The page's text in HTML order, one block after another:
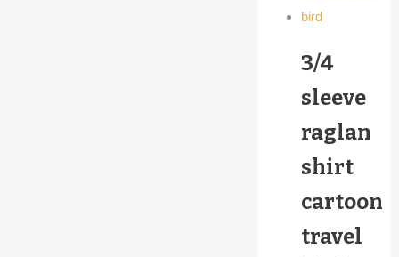
3/4
sleeve
raglan
shirt
cartoon
travel